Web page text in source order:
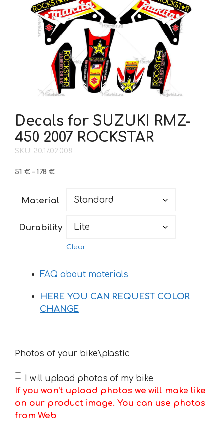
Decals for SUZUKI RMZ-
450 2007 ROCKSTAR
SKU: 30.17.02.008
51 € – 178 €Price
through
Material
Durability
Clear
FAQ about materials
HERE YOU CAN REQUEST COLOR
CHANGE
Photos of your bike\plastic
I will upload photos of my bike
If you won't upload photos we will make like
on our product image. You can use photos
from Web